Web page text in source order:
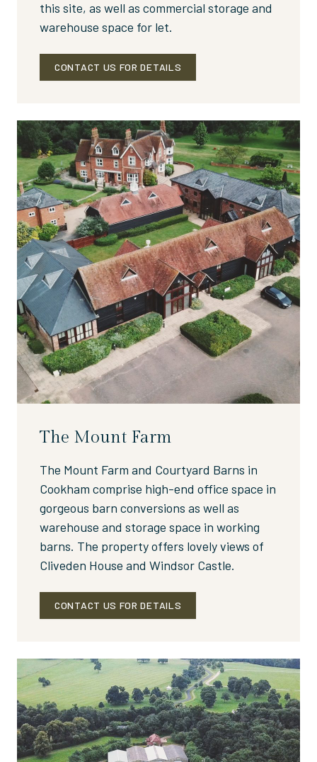
this site, as well as commercial storage and
warehouse space for let.
CONTACT US FOR DETAILS
The Mount Farm
The Mount Farm and Courtyard Barns in
Cookham comprise high-end office space in
gorgeous barn conversions as well as
warehouse and storage space in working
barns. The property offers lovely views of
Cliveden House and Windsor Castle.
CONTACT US FOR DETAILS